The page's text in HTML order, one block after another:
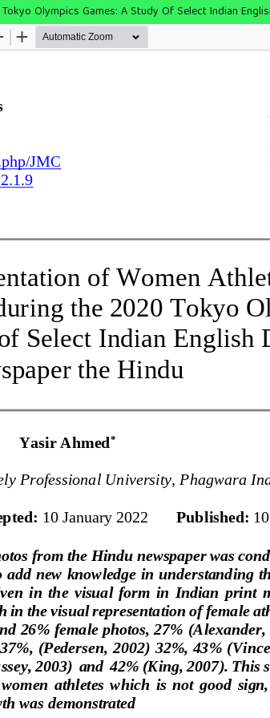
Olympics Games: A Study Of Select Indian